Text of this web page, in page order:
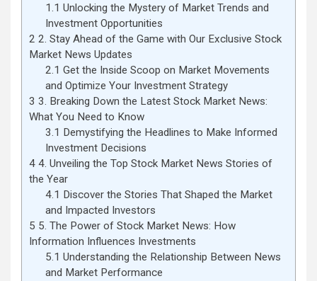
1.1 Unlocking the Mystery of Market Trends and
Investment Opportunities
2 2. Stay Ahead of the Game with Our Exclusive Stock
Market News Updates
2.1 Get the Inside Scoop on Market Movements
and Optimize Your Investment Strategy
3 3. Breaking Down the Latest Stock Market News:
What You Need to Know
3.1 Demystifying the Headlines to Make Informed
Investment Decisions
4 4. Unveiling the Top Stock Market News Stories of
the Year
4.1 Discover the Stories That Shaped the Market
and Impacted Investors
5 5. The Power of Stock Market News: How
Information Influences Investments
5.1 Understanding the Relationship Between News
and Market Performance